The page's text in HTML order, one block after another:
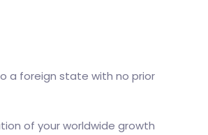
a foreign state with no prior
of your worldwide growth